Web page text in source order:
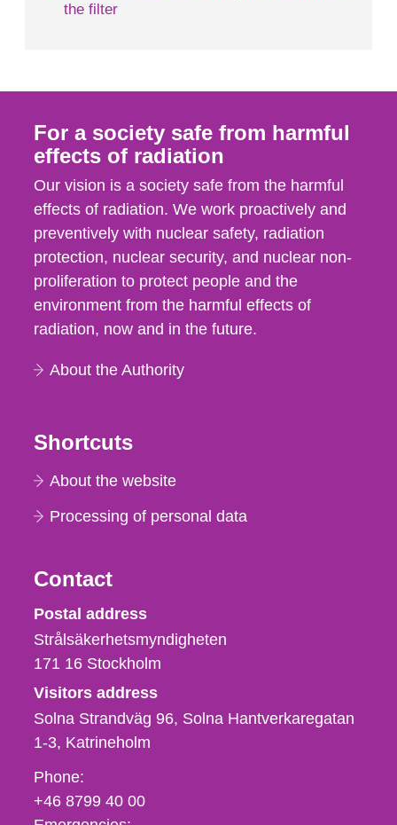
the filter
For a society safe from harmful
effects of radiation
Our vision is a society safe from the harmful
effects of radiation. We work proactively and
preventively with nuclear safety, radiation
protection, nuclear security, and nuclear non-
proliferation to protect people and the
environment from the harmful effects of
radiation, now and in the future.
About the Authority
Shortcuts
About the website
Processing of personal data
Contact
Strålsäkerhetsmyndigheten
Postal address
Strålsäkerhetsmyndigheten
171 16 Stockholm
Visitors address
Solna Strandväg 96, Solna Hantverkaregatan
1-3 Katrineholm
Phone,
fax
och
Phone:
+46 8799 40 00